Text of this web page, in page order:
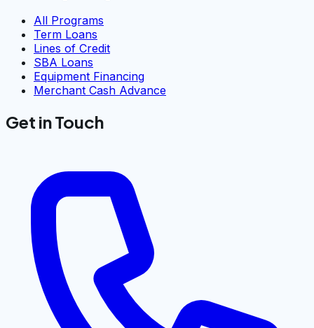
All Programs
Term Loans
Lines of Credit
SBA Loans
Equipment Financing
Merchant Cash Advance
Get in Touch